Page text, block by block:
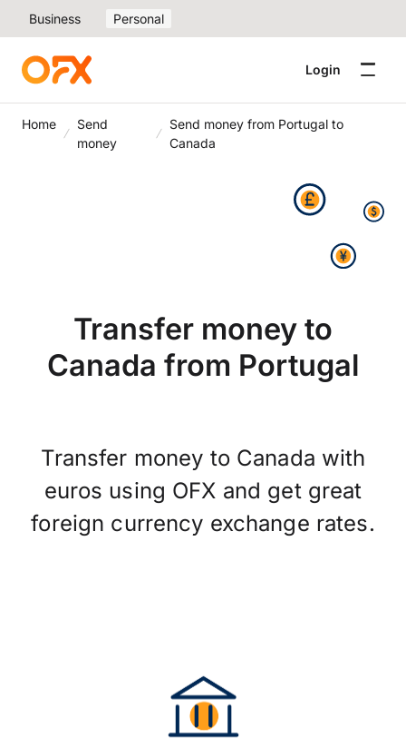
Business Personal
Login
Home
Send
money
Send money from Portugal to
Canada
Transfer money to
Canada from Portugal
Transfer money to Canada with
euros using OFX and get great
foreign currency exchange rates.